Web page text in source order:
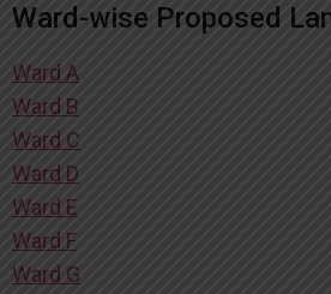
Ward-wise Proposed
Ward A
Ward B
Ward C
Ward D
Ward E
Ward F
Ward G